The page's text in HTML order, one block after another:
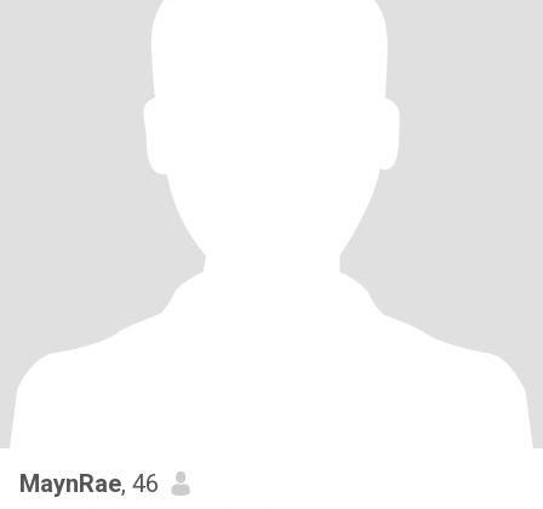
MaynRae, 46